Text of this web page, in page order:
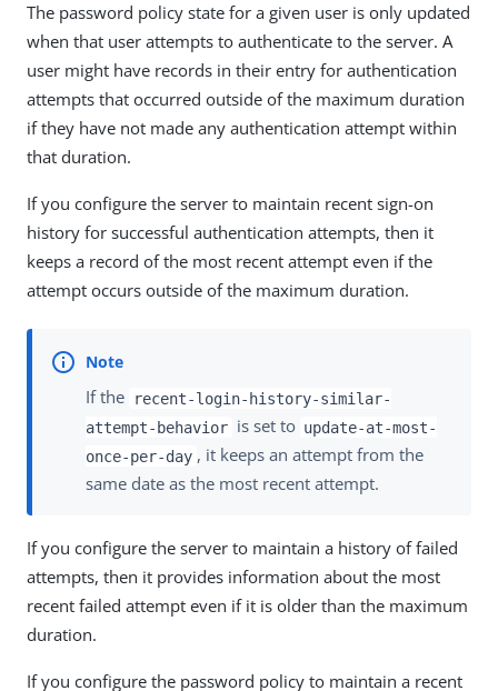
The password policy state for a given user is only updated
when that user attempts to authenticate to the server. A
user might have records in their entry for authentication
attempts that occurred outside of the maximum duration
if they have not made any authentication attempt within
that duration.
If you configure the server to maintain recent sign-on
history for successful authentication attempts, then it
keeps a record of the most recent attempt even if the
attempt occurs outside of the maximum duration.
If the
recent-login-history-similar-
attempt-behavior is set to update-at-most-
once-per-day , it keeps an attempt from the
same date as the most recent attempt.
If you configure the server to maintain a history of failed
attempts, then it provides information about the most
recent failed attempt even if it is older than the maximum
duration.
If you configure the password policy to maintain a recent